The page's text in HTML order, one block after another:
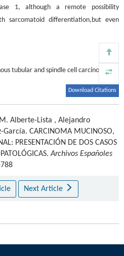
1, although a remote possibility
sarcomatoid differentiation,but even
tubular and spindle cell carcinoma
Download Citations
Alberte-Lista , Alejandro
García. CARCINOMA MUCINOSO,
PRESENTACIÓN DE DOS CASOS
Archivos Españoles
Next Article